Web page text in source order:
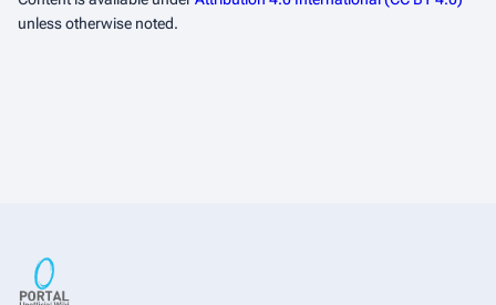
unless otherwise noted.